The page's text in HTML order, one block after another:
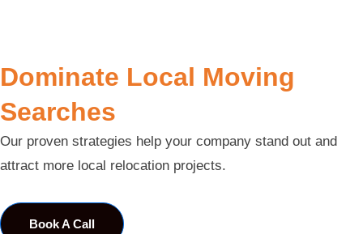
Dominate Local Moving
Searches
Our proven strategies help your company stand out and
attract more local relocation projects.
Book A Call